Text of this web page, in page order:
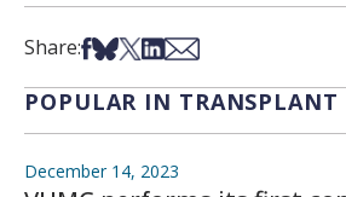
Share:Share on Facebook
Share on Bsky
Share on X
Share on LinkedIn
Share via Email
POPULAR IN TRANSPLANT
December 14, 2023